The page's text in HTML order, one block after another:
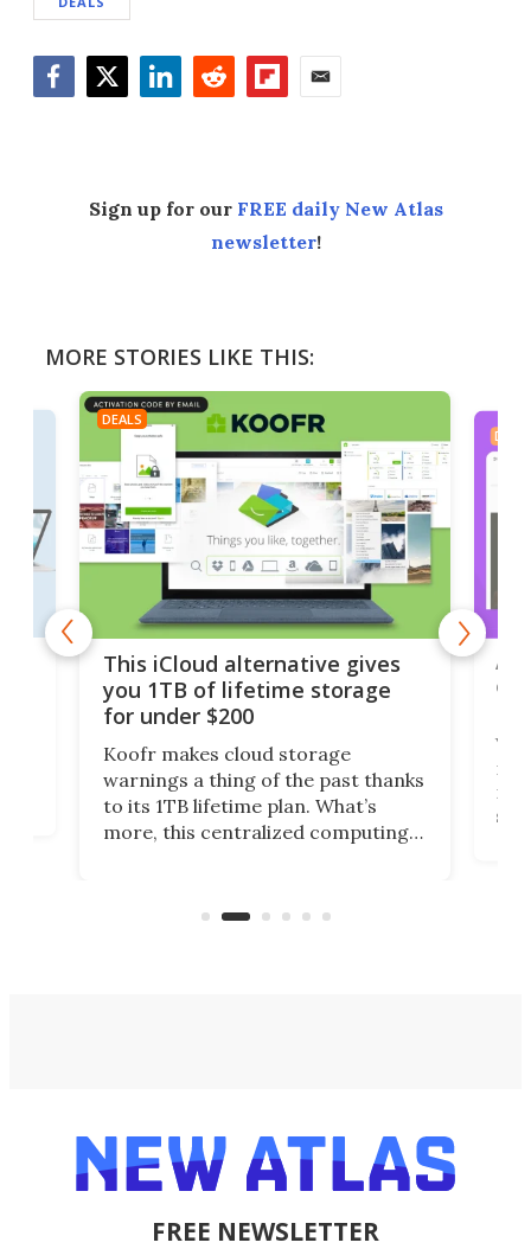
Sign up for our FREE daily New Atlas
newsletter!
MORE STORIES LIKE THIS:
DEALS
This iCloud alternative gives
you 1TB of lifetime storage
for under $200
Koofr makes cloud storage
warnings a thing of the past thanks
to its 1TB lifetime plan. What’s
more, this centralized computing
accounts, including Dropbox,
DEALS
A
FREE NEWSLETTER